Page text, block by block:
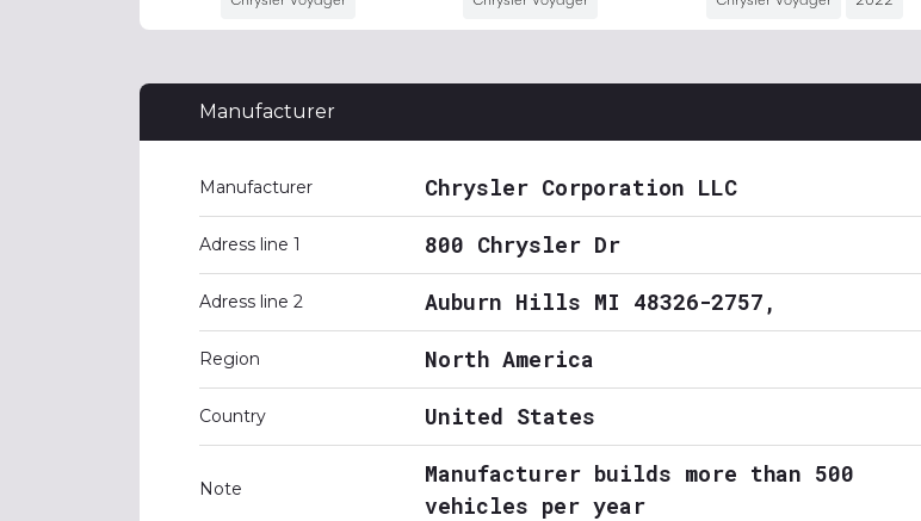
Manufacturer
Manufacturer Chrysler Corporation LLC
Adress line 1 800 Chrysler Dr
Adress line 2 Auburn Hills MI 48326-2757,
Region North America
Country United States
Note
Manufacturer builds more than 500
vehicles per year